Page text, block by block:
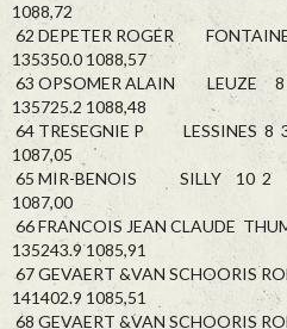
1088,72
62 DEPETER ROGER
135350.0 1088,57
63 OPSOMER ALAIN LEUZE 8
135725.2 1088,48
64 TRESEGNIE P LESSINES 8
1087,05
65 MIR-BENOIS SILLY 10 2 2
1087,00
66 FRANCOIS JEAN CLAUDE
135243.9 1085,91
67 GEVAERT &VAN SCHOORIS
141402.9 1085,51
68 GEVAERT &VAN SCHOORIS